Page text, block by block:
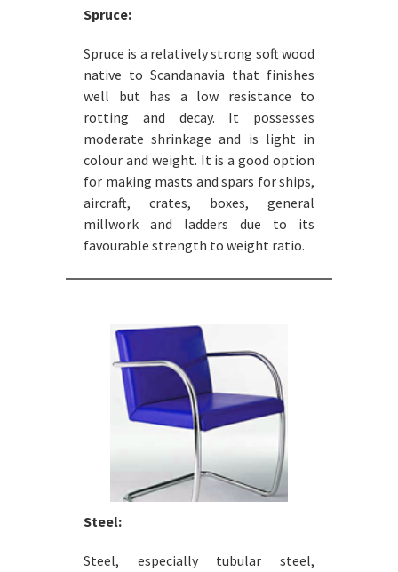
Spruce:
Spruce is a relatively strong soft wood
native to Scandanavia that finishes
well but has a low resistance to
rotting and decay. It possesses
moderate shrinkage and is light in
colour and weight. It is a good option
for making masts and spars for ships,
aircraft, crates, boxes, general
millwork and ladders due to its
favourable strength to weight ratio.
Steel:
Steel, especially tubular steel,